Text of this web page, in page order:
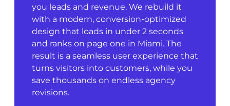
you leads and revenue. We rebuild it
with a modern, conversion-optimized
design that loads in under 2 seconds
and ranks on page one in Miami. The
result is a seamless user experience that
turns visitors into customers, while you
save thousands on endless agency
revisions.